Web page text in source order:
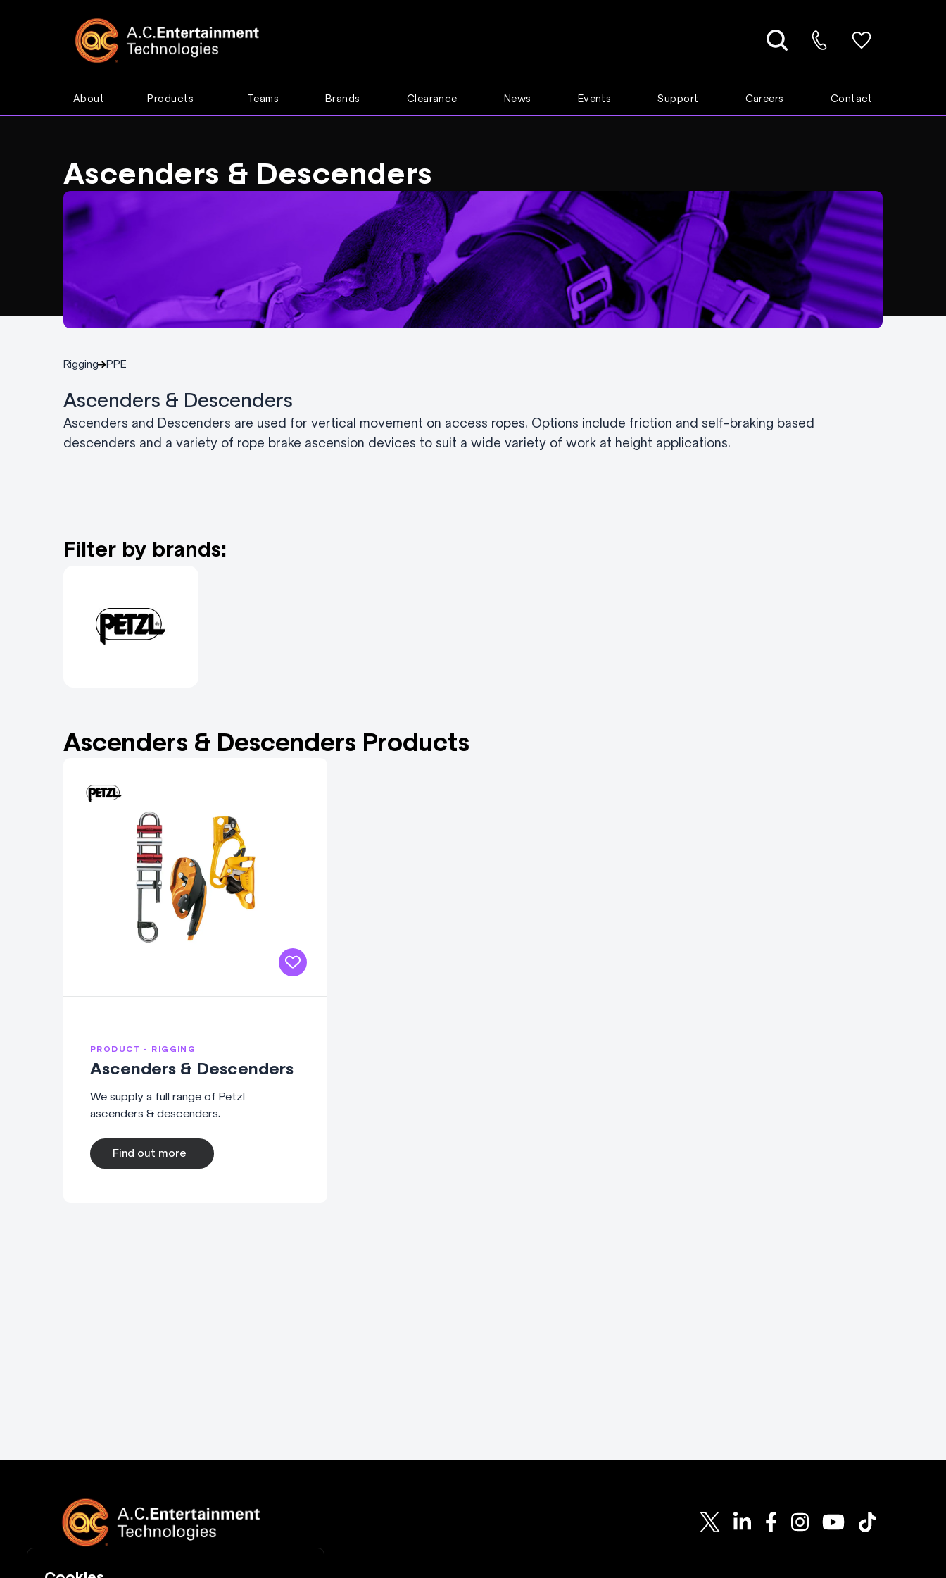
About Products Teams Brands Clearance News Events Support Careers Contact
Ascenders & Descenders
Rigging PPE
Ascenders & Descenders
Ascenders and Descenders are used for vertical movement on access ropes. Options include friction and self-braking based
descenders and a variety of rope brake ascension devices to suit a wide variety of work at height applications.
Filter by brands:
Ascenders & Descenders Products
PRODUCT - RIGGING
Ascenders & Descenders
We supply a full range of Petzl
ascenders & descenders.
Find out more